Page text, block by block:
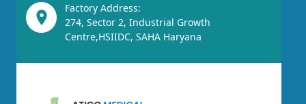
Factory Address:
274, Sector 2, Industrial Growth
Centre,HSIIDC, SAHA Haryana